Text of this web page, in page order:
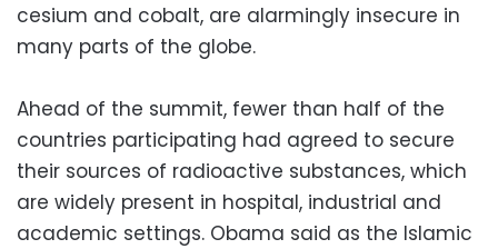
cesium and cobalt, are alarmingly insecure in
many parts of the globe.
Ahead of the summit, fewer than half of the
countries participating had agreed to secure
their sources of radioactive substances, which
are widely present in hospital, industrial and
academic settings. Obama said as the Islamic